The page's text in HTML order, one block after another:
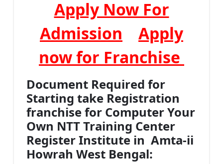
Apply Now For
Admission
Apply
now for Franchise
Document Required for
Starting take Registration
franchise for Computer Your
Own NTT Training Center
Register Institute in Amta-ii
Howrah West Bengal: